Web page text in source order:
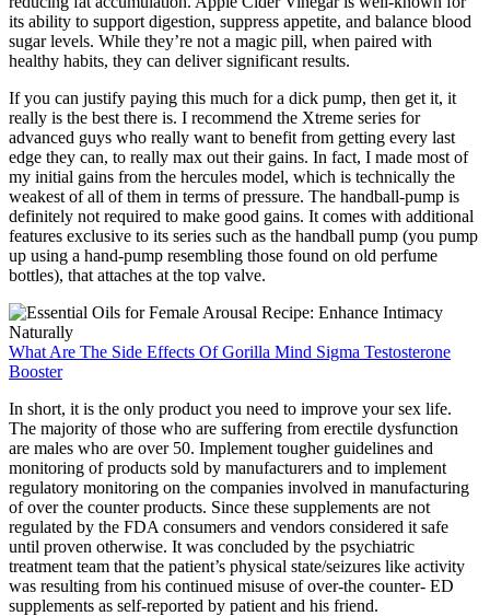
its ability to support digestion, suppress appetite, and balance blood
sugar levels. While they’re not a magic pill, when paired with
healthy habits, they can deliver significant results.
If you can justify paying this much for a dick pump, then get it, it
really is the best there is. I recommend the Xtreme series for
advanced guys who really want to benefit from getting every last
edge they can, to really max out their gains. In fact, I made most of
my initial gains from the hercules model, which is technically the
weakest of all of them in terms of pressure. The handball-pump is
definitely not required to make good gains. It comes with additional
features exclusive to its series such as the handball pump (you pump
up using a hand-pump resembling those found on old perfume
bottles), that attaches at the top valve.
What Are The Side Effects Of Gorilla Mind Sigma Testosterone
Booster
In short, it is the only product you need to improve your sex life.
The majority of those who are suffering from erectile dysfunction
are males who are over 50. Implement tougher guidelines and
monitoring of products sold by manufacturers and to implement
regulatory monitoring on the companies involved in manufacturing
of over the counter products. Since these supplements are not
regulated by the FDA consumers and vendors considered it safe
until proven otherwise. It was concluded by the psychiatric
treatment team that the patient’s physical state/seizures like activity
was resulting from his continued misuse of over-the counter- ED
supplements as self-reported by patient and his friend.